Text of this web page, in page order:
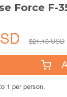
Force F-
$21.13 USD
1 per person.